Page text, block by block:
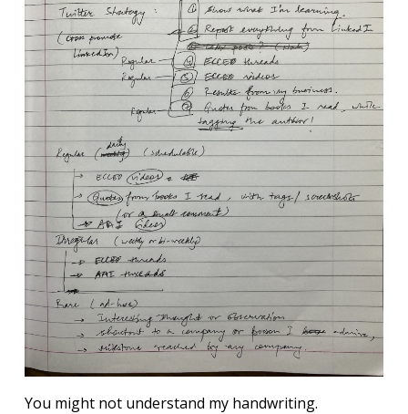
You might not understand my handwriting.